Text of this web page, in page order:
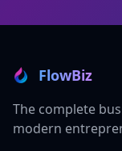
FlowBiz
The complete
modern